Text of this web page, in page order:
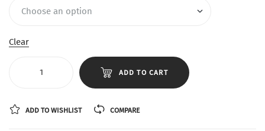
Clear
ADD TO CART
ADD TO WISHLIST COMPARE